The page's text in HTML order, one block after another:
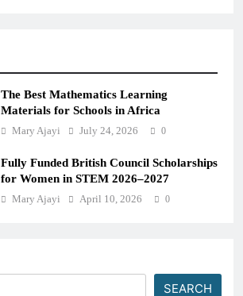
The Best Mathematics Learning
Materials for Schools in Africa
Mary Ajayi July 24, 2026 0
Fully Funded British Council Scholarships
for Women in STEM 2026–2027
Mary Ajayi April 10, 2026 0
SEARCH